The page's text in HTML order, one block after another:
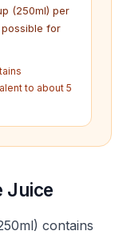
(250ml) per
for
to about 5
Juice
contains